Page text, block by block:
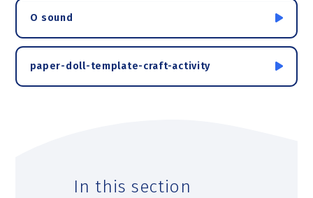
O sound
paper-doll-template-craft-activity
In this section